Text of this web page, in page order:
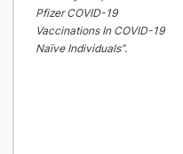
Pfizer COVID-19
Vaccinations In COVID-19
Naïve Individuals”.